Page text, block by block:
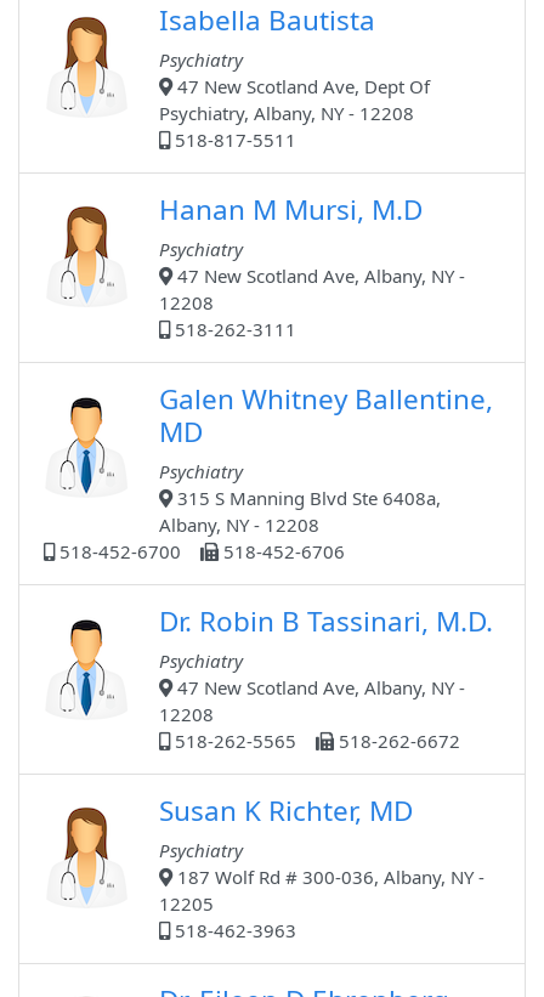
Isabella Bautista
Psychiatry
47 New Scotland Ave, Dept Of
Psychiatry, Albany, NY - 12208
518-817-5511
Hanan M Mursi, M.D
Psychiatry
47 New Scotland Ave, Albany, NY -
12208
518-262-3111
Galen Whitney Ballentine,
MD
Psychiatry
315 S Manning Blvd Ste 6408a,
Albany, NY - 12208
518-452-6700
518-452-6706
Dr. Robin B Tassinari, M.D.
Psychiatry
47 New Scotland Ave, Albany, NY -
12208
518-262-5565
518-262-6672
Susan K Richter, MD
Psychiatry
187 Wolf Rd # 300-036, Albany, NY -
12205
518-462-3963